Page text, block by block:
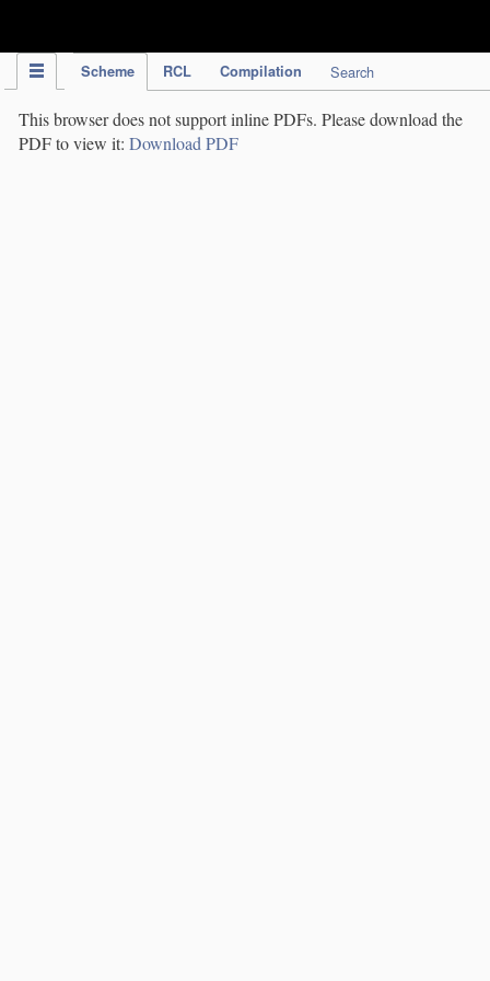
Scheme RCL Compilation Search
This browser does not support inline PDFs. Please download the
PDF to view it: Download PDF